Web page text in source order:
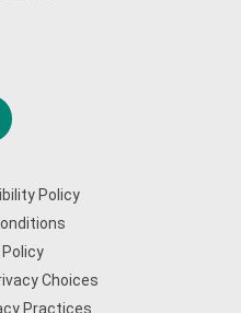
Policy
Policy
Choices
Practices